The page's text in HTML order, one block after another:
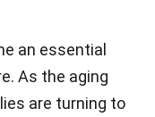
an essential
As the aging
are turning to